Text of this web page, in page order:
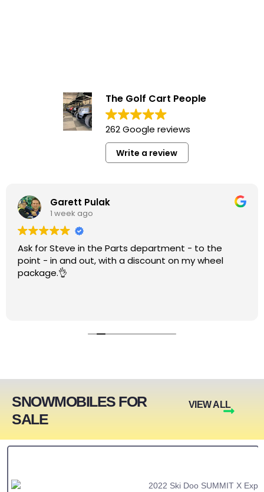
The Golf Cart People
262 Google reviews
Write a review
Garett Pulak
1 week ago
Ask for Steve in the Parts department - to the
point - in and out, with a discount on my wheel
package.👌
SNOWMOBILES FOR
SALE
VIEW ALL